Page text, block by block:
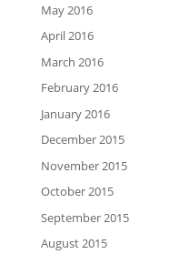
May 2016
April 2016
March 2016
February 2016
January 2016
December 2015
November 2015
October 2015
September 2015
August 2015